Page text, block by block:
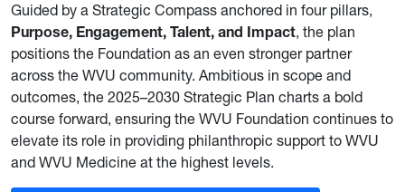
Guided by a Strategic Compass anchored in four pillars,
Purpose, Engagement, Talent, and Impact, the plan
positions the Foundation as an even stronger partner
across the WVU community. Ambitious in scope and
outcomes, the 2025–2030 Strategic Plan charts a bold
course forward, ensuring the WVU Foundation continues to
elevate its role in providing philanthropic support to WVU
and WVU Medicine at the highest levels.